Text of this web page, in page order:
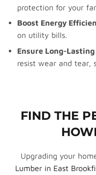
protection for your
Boost Energy
on utility bills.
Ensure Long-
resist wear and tear,
FIND THE
Upgrading your
Lumber in East